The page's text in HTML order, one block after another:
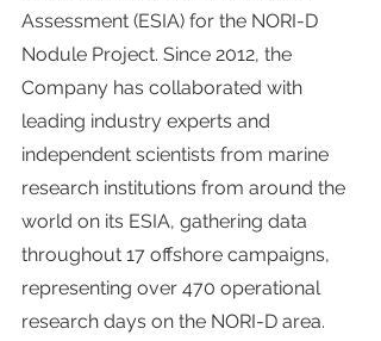
Assessment (ESIA) for the NORI-D
Nodule Project. Since 2012, the
Company has collaborated with
leading industry experts and
independent scientists from marine
research institutions from around the
world on its ESIA, gathering data
throughout 17 offshore campaigns,
representing over 470 operational
research days on the NORI-D area.